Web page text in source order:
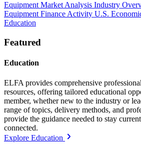
Equipment Market Analysis Industry
Equipment Finance Activity U.S.
Education
Featured
Education
ELFA provides comprehensive
resources, offering tailored educational
member, whether new to the industry or
range of topics, delivery methods, and
provide the guidance needed to stay
connected.
Explore Education